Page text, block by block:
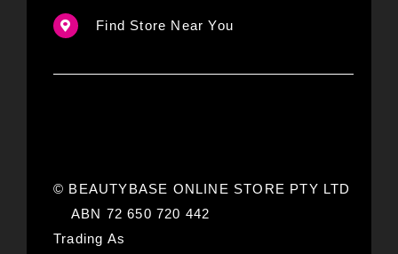
Find Store Near You
© BEAUTYBASE ONLINE STORE PTY LTD
ABN 72 650 720 442
Trading As